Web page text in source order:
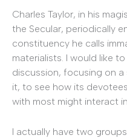
Charles Taylor, in his
the Secular, periodically
constituency he calls
materialists. I would like
discussion, focusing on
it, to see how its
with most might interact
I actually have two